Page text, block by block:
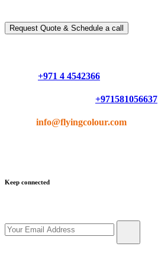
Request Quote & Schedule a call
+971 4 4542366
+971581056637
info@flyingcolour.com
Keep connected